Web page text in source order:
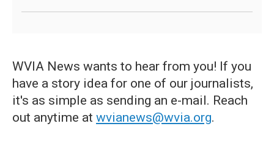
WVIA News wants to hear from you! If you
have a story idea for one of our journalists,
it's as simple as sending an e-mail. Reach
out anytime at wvianews@wvia.org.